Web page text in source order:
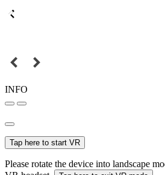
INFO
Tap here to start VR
Please rotate the device into landscape